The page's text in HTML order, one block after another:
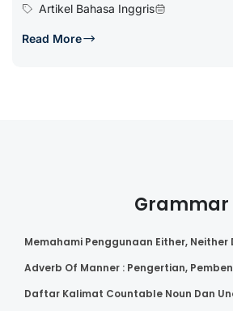
Artikel Bahasa Inggris
Read More
Grammar
Memahami Penggunaan Either, Neither
Adverb Of Manner : Pengertian,
Daftar Kalimat Countable Noun Dan